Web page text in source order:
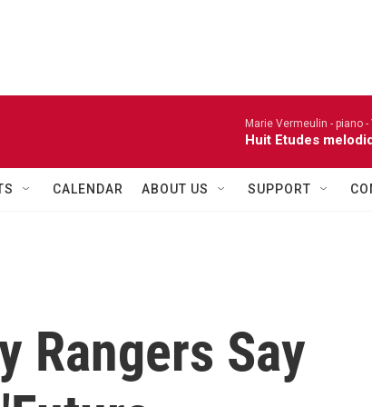
Marie Vermeulin - piano -
Huit Etudes
CALENDAR ABOUT US SUPPORT
Rangers Say